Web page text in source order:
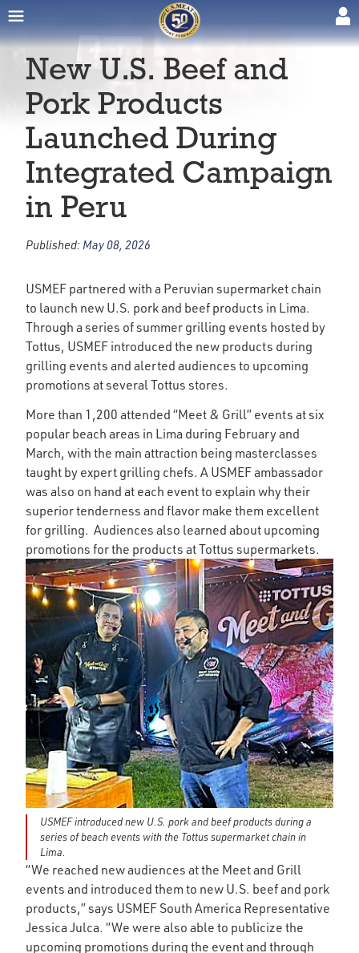
New U.S. Beef and
Pork Products
Launched During
Integrated Campaign
in Peru
Published: May 08, 2026
USMEF partnered with a Peruvian supermarket chain
to launch new U.S. pork and beef products in Lima.
Through a series of summer grilling events hosted by
Tottus, USMEF introduced the new products during
grilling events and alerted audiences to upcoming
promotions at several Tottus stores.
More than 1,200 attended “Meet & Grill” events at six
popular beach areas in Lima during February and
March, with the main attraction being masterclasses
taught by expert grilling chefs. A USMEF ambassador
was also on hand at each event to explain why their
superior tenderness and flavor make them excellent
for grilling. Audiences also learned about upcoming
promotions for the products at Tottus supermarkets.
USMEF introduced new U.S. pork and beef products during a
series of beach events with the Tottus supermarket chain in
Lima.
“We reached new audiences at the Meet and Grill
events and introduced them to new U.S. beef and pork
products,” says USMEF South America Representative
Jessica Julca. “We were also able to publicize the
upcoming promotions during the event and through